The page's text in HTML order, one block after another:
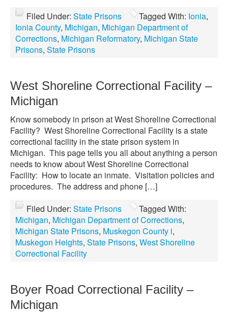
Filed Under: State Prisons Tagged With: Ionia,
Ionia County, Michigan, Michigan Department of
Corrections, Michigan Reformatory, Michigan State
Prisons, State Prisons
West Shoreline Correctional Facility –
Michigan
Know somebody in prison at West Shoreline Correctional
Facility? West Shoreline Correctional Facility is a state
correctional facility in the state prison system in
Michigan. This page tells you all about anything a person
needs to know about West Shoreline Correctional
Facility: How to locate an inmate. Visitation policies and
procedures. The address and phone […]
Filed Under: State Prisons
Tagged With:
Michigan, Michigan Department of Corrections,
Michigan State Prisons, Muskegon County i,
Muskegon Heights, State Prisons, West Shoreline
Correctional Facility
Boyer Road Correctional Facility –
Michigan